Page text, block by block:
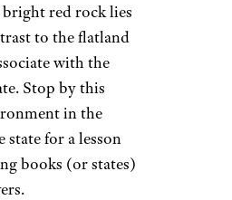
bright red rock lies
to the flatland
with the
Stop by this
in the
state for a lesson
books (or states)